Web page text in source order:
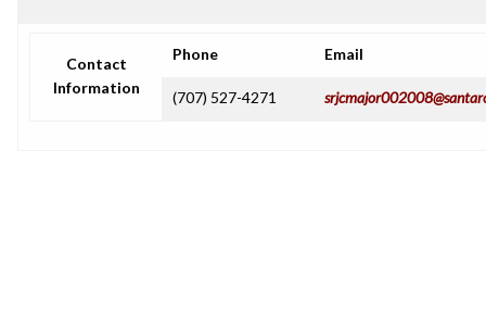
Contact
Information
Phone Email
(707) 527-4271